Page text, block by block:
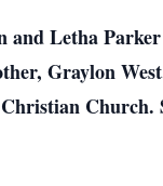
Letha Parker
Graylon
Church.